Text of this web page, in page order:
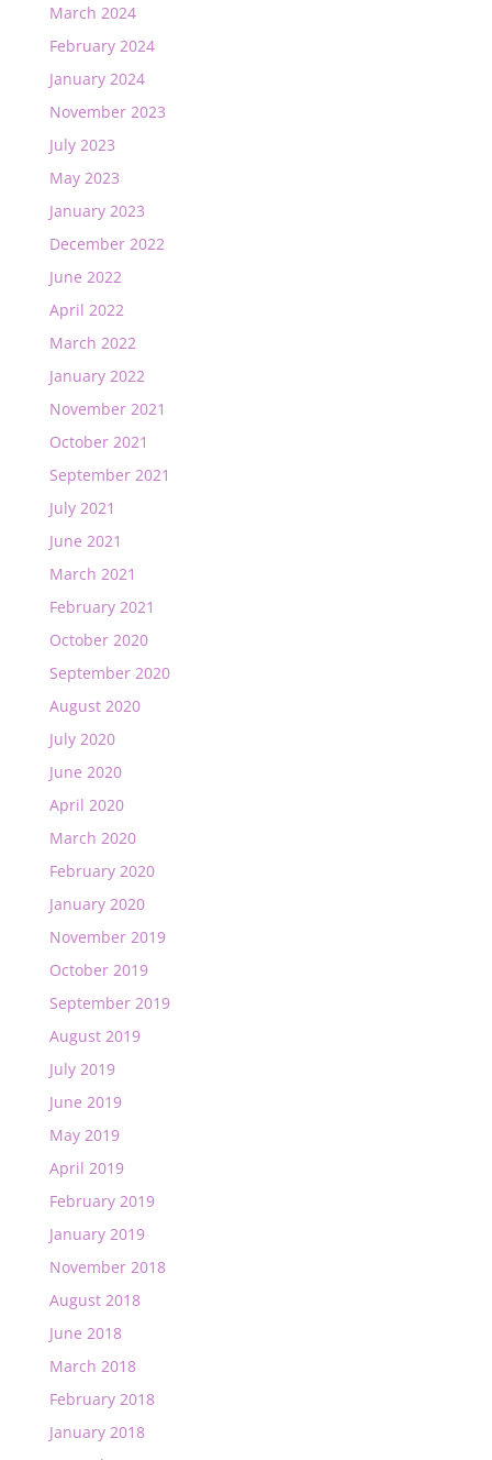
March 2024
February 2024
January 2024
November 2023
July 2023
May 2023
January 2023
December 2022
June 2022
April 2022
March 2022
January 2022
November 2021
October 2021
September 2021
July 2021
June 2021
March 2021
February 2021
October 2020
September 2020
August 2020
July 2020
June 2020
April 2020
March 2020
February 2020
January 2020
November 2019
October 2019
September 2019
August 2019
July 2019
June 2019
May 2019
April 2019
February 2019
January 2019
November 2018
August 2018
June 2018
March 2018
February 2018
January 2018